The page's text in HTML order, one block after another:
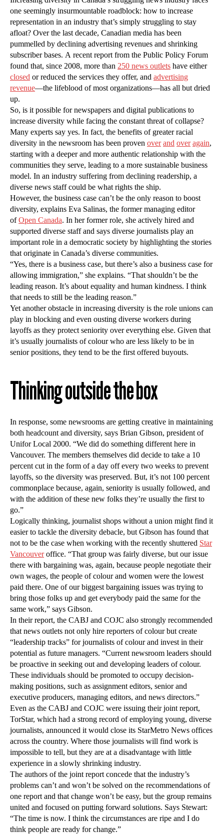
one seemingly insurmountable roadblock: how to increase
representation in an industry that’s simply struggling to stay
afloat? Over the last decade, Canadian media has been
pummelled by declining advertising revenues and shrinking
subscriber bases. A recent report from the Public Policy Forum
found that, since 2008, more than 250 news outlets have either
closed or reduced the services they offer, and advertising
revenue—the lifeblood of most organizations—has all but dried
up.
So, is it possible for newspapers and digital publications to
increase diversity while facing the constant threat of collapse?
Many experts say yes. In fact, the benefits of greater racial
diversity in the newsroom has been proven over and over again,
starting with a deeper and more authentic relationship with the
communities they serve, leading to a more sustainable business
model. In an industry suffering from declining readership, a
diverse news staff could be what rights the ship.
However, the business case can’t be the only reason to boost
diversity, explains Eva Salinas, the former managing editor
ofOpen Canada. In her former role, she actively hired and
supported diverse staff and says diverse journalists play an
important role in a democratic society by highlighting the stories
that originate in Canada’s diverse communities.
“Yes, there is a business case, but there’s also a business case for
allowing immigration,” she explains. “That shouldn’t be the
leading reason. It’s about equality and human kindness. I think
that needs to still be the leading reason.”
Yet another obstacle in increasing diversity is the role unions can
play in blocking and even ousting diverse workers during
layoffs as they protect seniority over everything else. Given that
it’s usually journalists of colour who are less likely to be in
senior positions, they tend to be the first offered buyouts.
Thinking outside the box
In response, some newsrooms are getting creative in maintaining
both headcount and diversity, says Brian Gibson, president of
Unifor Local 2000. “We did do something different here in
Vancouver. The members themselves did decide to take a 10
percent cut in the form of a day off every two weeks to prevent
layoffs, so the diversity was preserved. But, it’s not 100 percent
commonplace because, again, seniority is usually followed, and
with the addition of these new folks they’re usually the first to
go.”
Logically thinking, journalist shops without a union might find it
easier to tackle the diversity debacle, but Gibson has found that
not to be the case when working with the recently shuttered Star
Vancouveroffice. “That group was fairly diverse, but our issue
there with bargaining was, again, because people negotiate their
own wages, the people of colour and women were the lowest
paid there. One of our biggest bargaining issues was trying to
bring those folks up and get everybody paid the same for the
same work,” says Gibson.
In their report, the CABJ and COJC also strongly recommended
that news outlets not only hire reporters of colour but create
“leadership tracks” for journalists of colour and invest in their
potential as future managers. “Current newsroom leaders should
be proactive in seeking out and developing leaders of colour.
These individuals should be promoted to occupy decision-
making positions, such as assignment editors, senior and
executive producers, managing editors, and news directors.”
Even as the CABJ and COJC were issuing their joint report,
TorStar, which had a strong record of employing young, diverse
journalists, announced it would close its StarMetro News offices
across the country. Where those journalists will find work is
impossible to tell, but they are at a disadvantage with little
experience in a slowly shrinking industry.
The authors of the joint report concede that the industry’s
problems can’t and won’t be solved on the recommendations of
one report and that change won’t be easy, but the group remains
united and focused on putting forward solutions. Says Stewart:
“The time is now. I think the circumstances are ripe and I do
think people are ready for change.”